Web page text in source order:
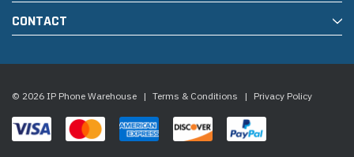
CONTACT
© 2026 IP Phone Warehouse | Terms & Conditions | Privacy Policy